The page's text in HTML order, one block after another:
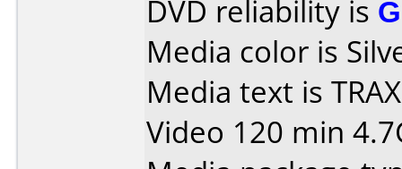
DVD reliability is
Media color is
Media text is
Video 120 min